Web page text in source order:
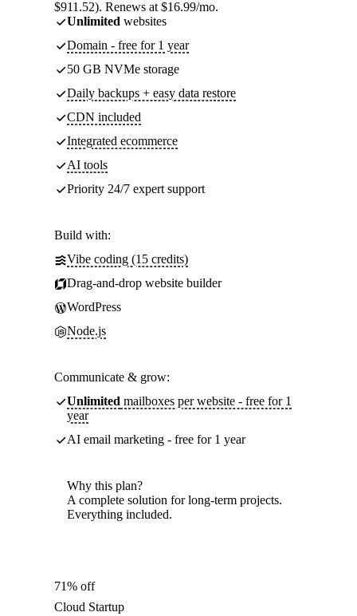
$911.52). Renews at $16.99/mo.
Unlimited websites
Domain - free for 1 year
50 GB NVMe storage
Daily backups + easy data restore
CDN included
Integrated ecommerce
AI tools
Priority 24/7 expert support
Build with:
Vibe coding (15 credits)
Drag-and-drop website builder
WordPress
Node.js
Communicate & grow:
Unlimited mailboxes per website - free for 1
year
AI email marketing - free for 1 year
Why this plan?
A complete solution for long-term projects.
Everything included.
71% off
Cloud Startup